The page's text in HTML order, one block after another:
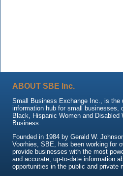
ABOUT SBE Inc.
Small Business Exchange Inc., is the
information hub for small businesses,
Black, Hispanic Women and Disabled
Business.
Founded in 1984 by Gerald W.
Voorhies, SBE, has been working for
provide businesses with the most
and accurate, up-to-date information
opportunities in the public and private